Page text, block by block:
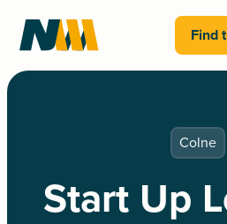
Find
Colne
Start Up